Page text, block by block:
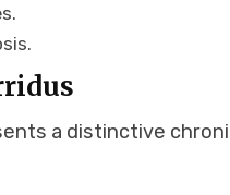
a distinctive